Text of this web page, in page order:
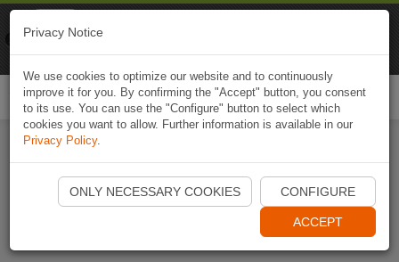
Start Naviki App
Privacy Notice
We use cookies to optimize our website and to continuously
improve it for you. By confirming the "Accept" button, you consent
to its use. You can use the "Configure" button to select which
cookies you want to allow. Further information is available in our
Privacy Policy.
ONLY NECESSARY COOKIES CONFIGURE
ACCEPT
Naviki